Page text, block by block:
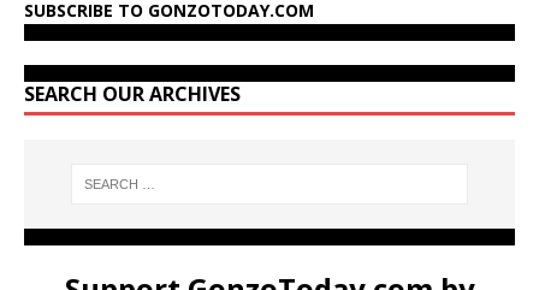
SUBSCRIBE TO GONZOTODAY.COM
SEARCH OUR ARCHIVES